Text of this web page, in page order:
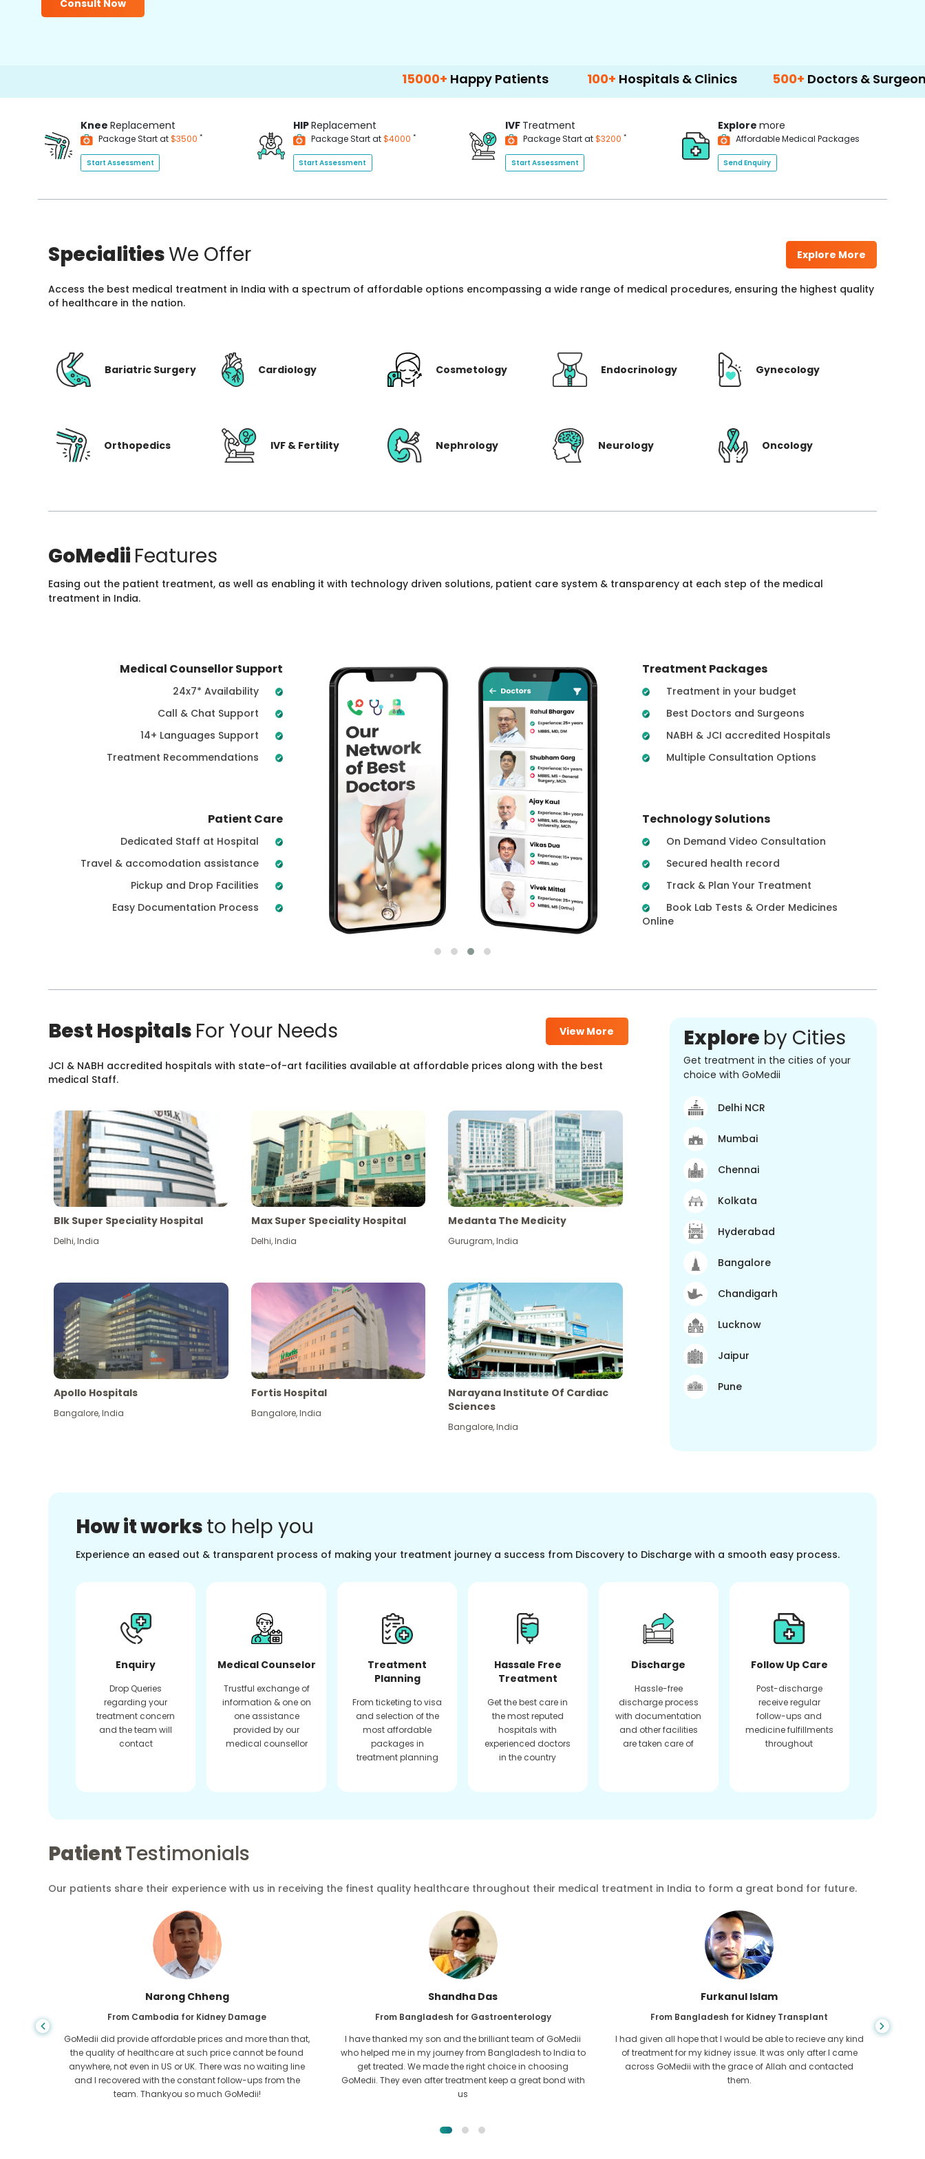
Consult Now
Happy Patients 100+ Hospitals & Clinics 500+ Doctors & Surgeons 14+
Knee Replacement
Package Start at$3500 *
Start Assessment
HIPReplacement
Package Start at$4000 *
Start Assessment
IVF Treatment
Package Start at$3200 *
Start Assessment
Explore more
Affordable Medical Packages
Send Enquiry
SpecialitiesWe Offer Explore More
Access the best medical treatment in India with a spectrum of affordable options encompassing a wide range of medical procedures, ensuring the highest quality
of healthcare in the nation.
Bariatric Surgery Cardiology Cosmetology Endocrinology Gynecology
Orthopedics IVF & Fertility Nephrology Neurology Oncology
GoMedii Features
Easing out the patient treatment, as well as enabling it with technology driven solutions, patient care system & transparency at each step of the medical
treatment in India.
Medical Counsellor Support
24x7* Availability
Call & Chat Support
14+ Languages Support
Treatment Recommendations
Patient Care
Dedicated Staff at Hospital
Travel & accomodation assistance
Pickup and Drop Facilities
Easy Documentation Process
Treatment Packages
Treatment in your budget
Best Doctors and Surgeons
NABH & JCI accredited Hospitals
Multiple Consultation Options
Technology Solutions
On Demand Video Consultation
Secured health record
Track & Plan Your Treatment
Book Lab Tests & Order Medicines
Online
Best Hospitals For Your Needs View More
JCI & NABH accredited hospitals with state-of-art facilities available at affordable prices along with the best
medical Staff.
Blk Super Speciality Hospital
Delhi,India
Max Super Speciality Hospital
Delhi,India
Medanta The Medicity
Gurugram,India
Apollo Hospitals
Bangalore,India
Fortis Hospital
Bangalore,India
Narayana Institute Of Cardiac
Sciences
Bangalore,India
Explore by Cities
Get treatment in the cities of your
choice with GoMedii
Delhi NCR
Mumbai
Chennai
Kolkata
Hyderabad
Bangalore
Chandigarh
Lucknow
Jaipur
Pune
How it worksto help you
Experience an eased out & transparent process of making your treatment journey a success from Discovery to Discharge with a smooth easy process.
Enquiry
Drop Queries
regarding your
treatment concern
and the team will
contact
Medical Counselor
Trustful exchange of
information & one on
one assistance
provided by our
medical counsellor
Treatment
Planning
From ticketing to visa
and selection of the
most affordable
packages in
treatment planning
Hassale Free
Treatment
Get the best care in
the most reputed
hospitals with
experienced doctors
in the country
Discharge
Hassle-free
discharge process
with documentation
and other facilities
are taken care of
Follow Up Care
Post-discharge
receive regular
follow-ups and
medicine fulfillments
throughout
PatientTestimonials
Our patients share their experience with us in receiving the finest quality healthcare throughout their medical treatment in India to form a great bond for future.
Shandha Das
From Bangladesh for Gastroenterology
I have thanked my son and the brilliant team of GoMedii
who helped me in my journey from Bangladesh to India to
get treated. We made the right choice in choosing
GoMedii. They even after treatment keep a great bond with
us
Furkanul Islam
From Bangladesh for Kidney Transplant
I had given all hope that I would be able to recieve any kind
of treatment for my kidney issue. It was only after I came
across GoMedii with the grace of Allah and contacted
them.
Chea Sarath
From Cambodia for CKD
CKD is a life long condition which gets worse. I suffered it
for long and finally GoMedii and one of their partner in
Cambodia helped me realise it was time take hold of my
health.